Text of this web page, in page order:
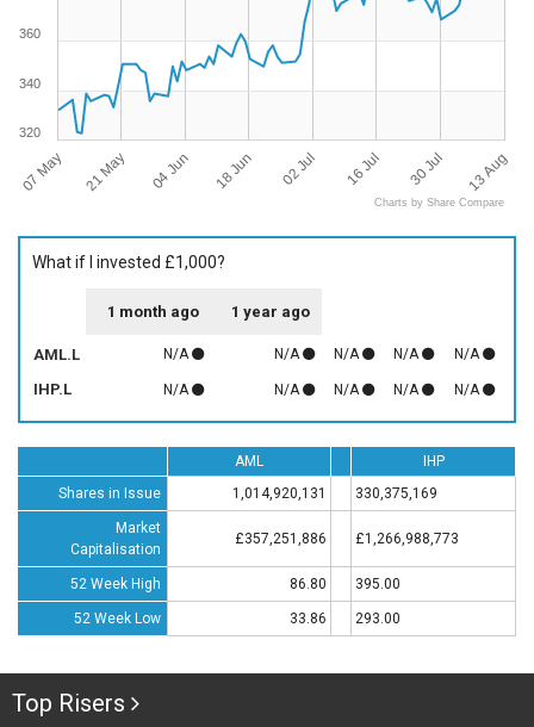
07 May 21 May 04 Jun 18 Jun 02 Jul 16 Jul 30 Jul 13 Aug
320
340
360
Charts by Share Compare
What if I invested £1,000?
1 month ago 1 year ago
AML.L N/A N/A N/A N/A N/A
IHP.L N/A N/A N/A N/A N/A
AML
IHP
Shares in Issue
1,014,920,131 330,375,169
Market
Capitalisation
£357,251,886 £1,266,988,773
52 Week High 86.80 395.00
52 Week Low 33.86 293.00
Top Risers